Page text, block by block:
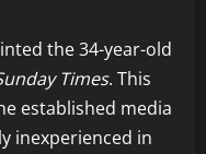
the 34-year-old
Times. This
established media
inexperienced in